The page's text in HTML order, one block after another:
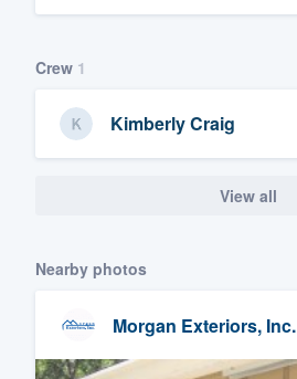
Crew 1
Kimberly Craig
View all
Nearby photos
Morgan Exteriors, Inc.